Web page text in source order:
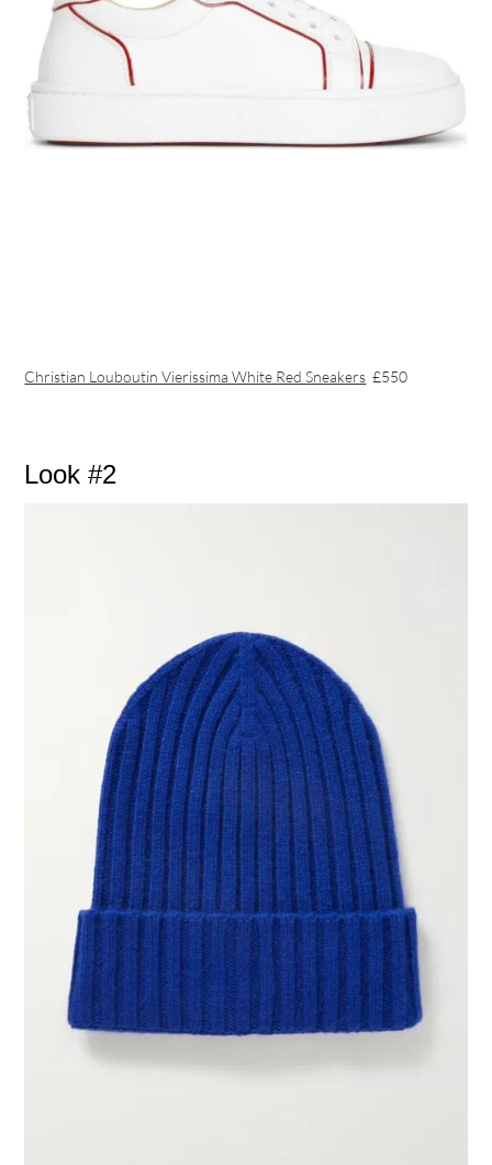
Christian Louboutin Vierissima White Red Sneakers £550
Look #2